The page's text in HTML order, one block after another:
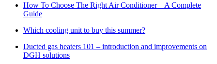
How To Choose The Right Air Conditioner – A Complete
Guide
Which cooling unit to buy this summer?
Ducted gas heaters 101 – introduction and improvements on
DGH solutions